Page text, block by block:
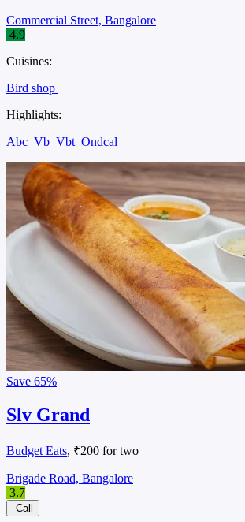
Commercial Street, Bangalore
4.9
Cuisines:
Bird shop
Highlights:
Abc Vb Vbt Ondcal
Save 65%
Slv Grand
Budget Eats, ₹200 for two
Brigade Road, Bangalore
3.7
Call